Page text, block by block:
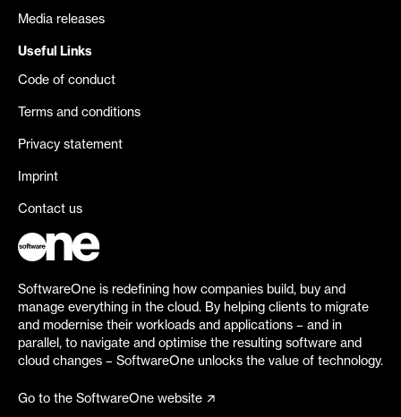
Media releases
Useful Links
Code of conduct
Terms and conditions
Privacy statement
Imprint
Contact us
SoftwareOne is redefining how companies build, buy and
manage everything in the cloud. By helping clients to migrate
and modernise their workloads and applications – and in
parallel, to navigate and optimise the resulting software and
cloud changes – SoftwareOne unlocks the value of technology.
Go to the SoftwareOne website